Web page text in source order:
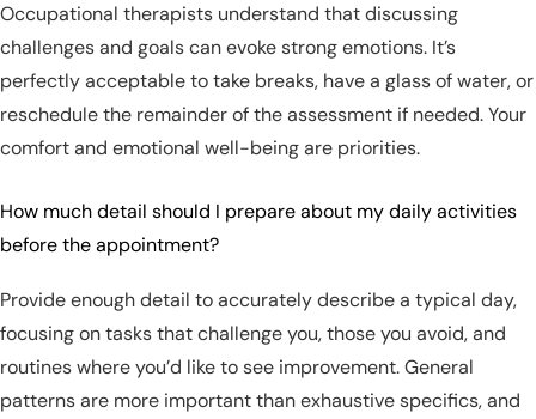
Occupational therapists understand that discussing
challenges and goals can evoke strong emotions. It’s
perfectly acceptable to take breaks, have a glass of water, or
reschedule the remainder of the assessment if needed. Your
comfort and emotional well-being are priorities.
How much detail should I prepare about my daily activities
before the appointment?
Provide enough detail to accurately describe a typical day,
focusing on tasks that challenge you, those you avoid, and
routines where you’d like to see improvement. General
patterns are more important than exhaustive specifics, and